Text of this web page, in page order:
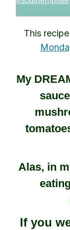
This
My
Alas, in
If you